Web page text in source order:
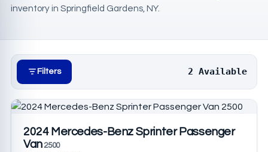
inventory in Springfield Gardens, NY.
Filters 2 Available
2024 Mercedes-Benz Sprinter Passenger
Van2500